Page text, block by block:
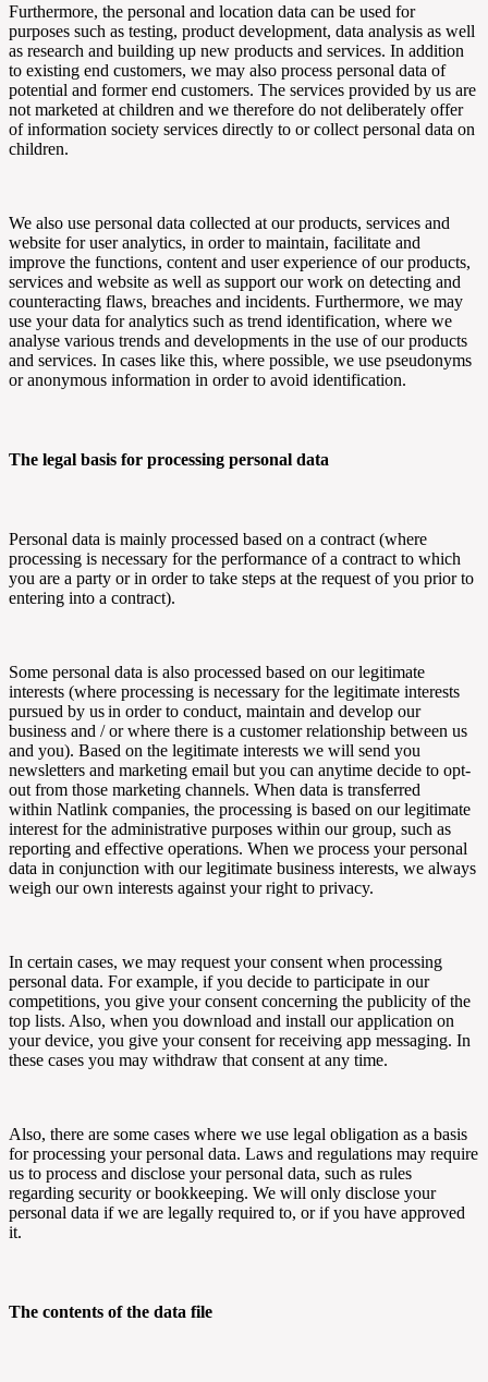
Furthermore, the personal and location data can be used for
purposes such as testing, product development, data analysis as well
as research and building up new products and services. In addition
to existing end customers, we may also process personal data of
potential and former end customers. The services provided by us are
not marketed at children and we therefore do not deliberately offer
of information society services directly to or collect personal data on
children.
We also use personal data collected at our products, services and
website for user analytics, in order to maintain, facilitate and
improve the functions, content and user experience of our products,
services and website as well as support our work on detecting and
counteracting flaws, breaches and incidents. Furthermore, we may
use your data for analytics such as trend identification, where we
analyse various trends and developments in the use of our products
and services. In cases like this, where possible, we use pseudonyms
or anonymous information in order to avoid identification.
The legal basis for processing personal data
Personal data is mainly processed based on a contract (where
processing is necessary for the performance of a contract to which
you are a party or in order to take steps at the request of you prior to
entering into a contract).
Some personal data is also processed based on our legitimate
interests (where processing is necessary for the legitimate interests
pursued by us in order to conduct, maintain and develop our
business and / or where there is a customer relationship between us
and you). Based on the legitimate interests we will send you
newsletters and marketing email but you can anytime decide to opt-
out from those marketing channels. When data is transferred
within Natlink companies, the processing is based on our legitimate
interest for the administrative purposes within our group, such as
reporting and effective operations. When we process your personal
data in conjunction with our legitimate business interests, we always
weigh our own interests against your right to privacy.
In certain cases, we may request your consent when processing
personal data. For example, if you decide to participate in our
competitions, you give your consent concerning the publicity of the
top lists. Also, when you download and install our application on
your device, you give your consent for receiving app messaging. In
these cases you may withdraw that consent at any time.
Also, there are some cases where we use legal obligation as a basis
for processing your personal data. Laws and regulations may require
us to process and disclose your personal data, such as rules
regarding security or bookkeeping. We will only disclose your
personal data if we are legally required to, or if you have approved
it.
The contents of the data file